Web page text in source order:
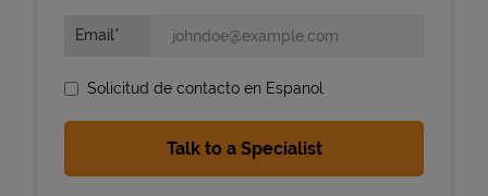
Email
Solicitud de contacto en Espanol